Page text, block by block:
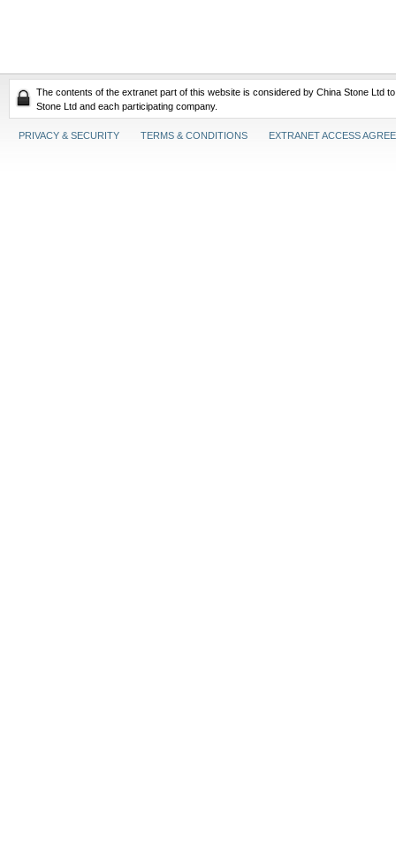
The contents of the extranet part of this website is considered by China Stone Ltd
Stone Ltd and each participating company.
PRIVACY & SECURITY TERMS & CONDITIONS EXTRANET ACCESS